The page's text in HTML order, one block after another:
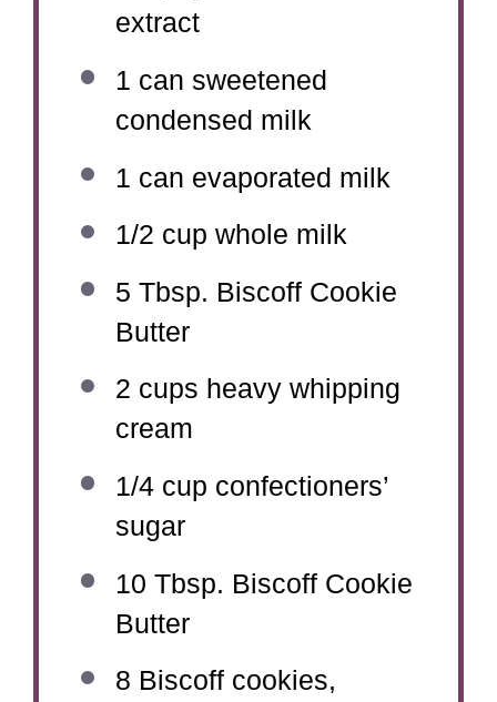
extract
1 can sweetened
condensed milk
1 can evaporated milk
1/2 cup whole milk
5 Tbsp. Biscoff Cookie
Butter
2 cups heavy whipping
cream
1/4 cup confectioners’
sugar
10 Tbsp. Biscoff Cookie
Butter
8 Biscoff cookies,